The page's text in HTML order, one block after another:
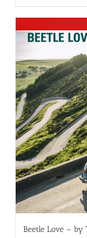
Beetle Love – by